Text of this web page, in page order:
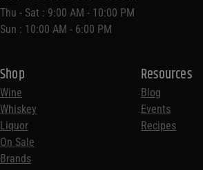
Shop
Wine
Whiskey
Liquor
On Sale
Brands
Resources
Blog
Events
Recipes
Thu - Sat : 9:00 AM - 10:00 PM
Sun : 10:00 AM - 6:00 PM